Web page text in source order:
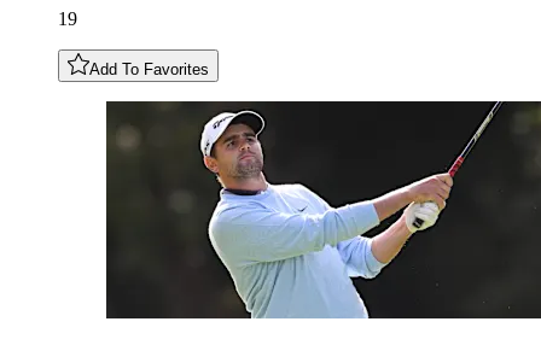
19
Add To Favorites